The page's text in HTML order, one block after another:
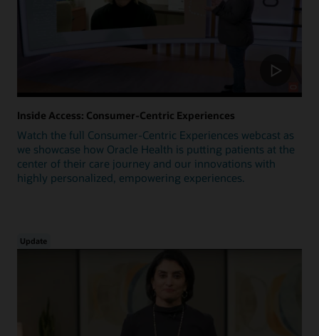
Inside Access: Consumer-Centric Experiences
Watch the full Consumer-Centric Experiences webcast as
we showcase how Oracle Health is putting patients at the
center of their care journey and our innovations with
highly personalized, empowering experiences.
Update